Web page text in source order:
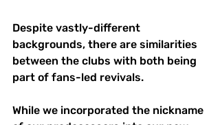
Despite vastly-different
backgrounds, there are similarities
between the clubs with both being
part of fans-led revivals.
While we incorporated the nickname